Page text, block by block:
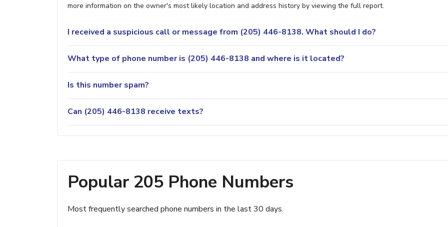
more information on the owner's most likely location and address history by viewing the full report.
I received a suspicious call or message from (205) 446-8138. What should I do?
What type of phone number is (205) 446-8138 and where is it located?
Is this number spam?
Can (205) 446-8138 receive texts?
Popular 205 Phone Numbers
Most frequently searched phone numbers in the last 30 days.